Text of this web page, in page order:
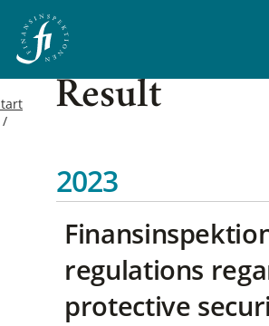
Result
2023
regulations
protective